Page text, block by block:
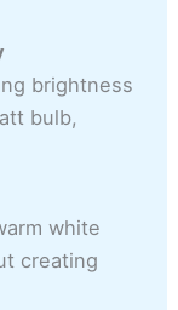
brightness
bulb,
white
creating